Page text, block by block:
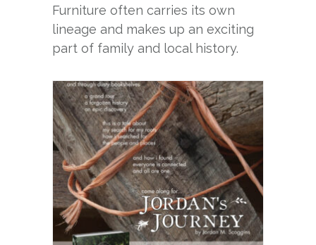
Furniture often carries its own
lineage and makes up an exciting
part of family and local history.